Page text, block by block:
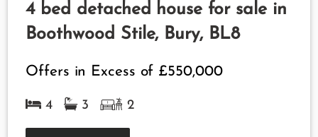
4 bed detached house for sale in
Boothwood Stile, Bury, BL8
Offers in Excess of £550,000
4 3 2